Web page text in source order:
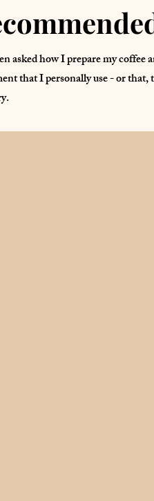
asked how I prepare my
that I personally use - or